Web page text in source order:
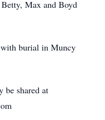
Max and Boyd
burial in Muncy
be shared at